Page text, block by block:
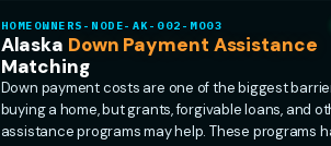
HOMEOWNERS-NODE-AK-002-MO03
Alaska Down Payment Assistance
Matching
Down payment costs are one of the biggest
buying a home, but grants, forgivable loans, and
assistance programs may help. These programs